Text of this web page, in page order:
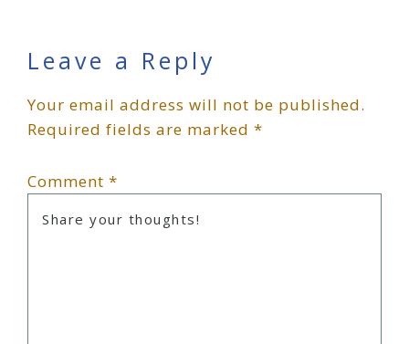
Reader
Interactions
Leave a Reply
Your email address will not be published.
Required fields are marked *
Comment *